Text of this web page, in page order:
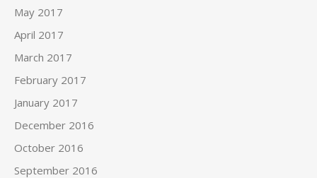
May 2017
April 2017
March 2017
February 2017
January 2017
December 2016
October 2016
September 2016